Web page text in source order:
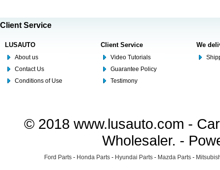
Client Service
LUSAUTO
About us
Contact Us
Conditions of Use
Client Service
Video Tutorials
Guarantee Policy
Testimony
We
© 2018 www.lusauto.com -
Wholesaler. -
Ford Parts - Honda Parts - Hyundai Parts - Mazda Parts -